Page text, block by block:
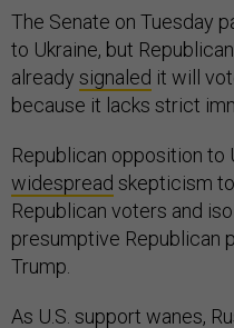
The Senate on Tuesday
to Ukraine, but
already signaled it will
because it lacks strict
Republican opposition to
widespread skepticism
Republican voters and
presumptive Republican
Trump.
As U.S. support wanes,